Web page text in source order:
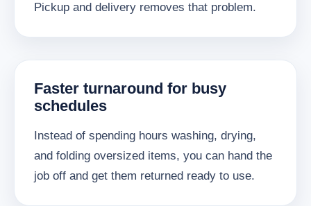
Pickup and delivery removes that problem.
Faster turnaround for busy
schedules
Instead of spending hours washing, drying,
and folding oversized items, you can hand the
job off and get them returned ready to use.